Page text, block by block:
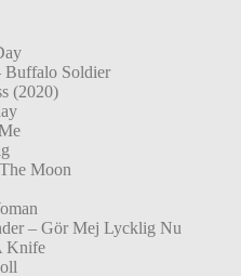
Buffalo Soldier
(2020)
Moon
– Gör Mej Lycklig Nu
Knife